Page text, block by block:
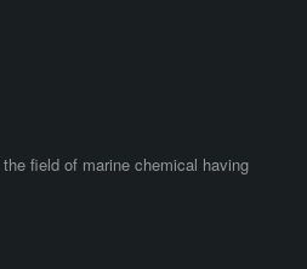
field of marine chemical having